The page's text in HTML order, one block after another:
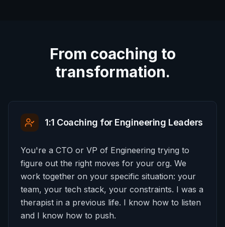
From coaching to
transformation.
1:1 Coaching for Engineering Leaders
You're a CTO or VP of Engineering trying to
figure out the right moves for your org. We
work together on your specific situation: your
team, your tech stack, your constraints. I was a
therapist in a previous life. I know how to listen
and I know how to push.